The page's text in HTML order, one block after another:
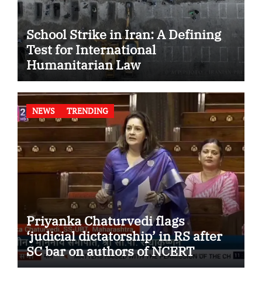
School Strike in Iran: A Defining
Test for International
Humanitarian Law
NEWS TRENDING
Priyanka Chaturvedi flags
‘judicial dictatorship’ in RS after
SC bar on authors of NCERT
Textbook